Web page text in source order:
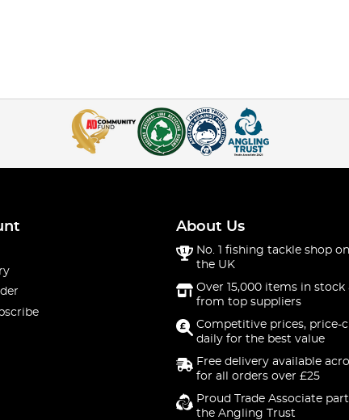
About Us
No. 1 fishing tackle shop
the UK
Over 15,000 items in stock
from top suppliers
Competitive prices, price-
daily for the best value
Free delivery available
for all orders over £25
Proud Trade Associate
the Angling Trust